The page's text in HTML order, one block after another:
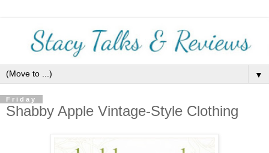
▼
Friday
Shabby Apple Vintage-Style Clothing